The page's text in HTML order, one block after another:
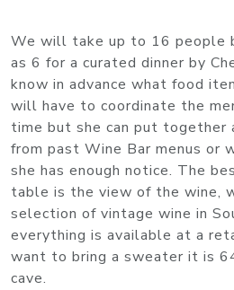
We will take up to 16 people
as 6 for a curated dinner by
know in advance what food
will have to coordinate the
time but she can put together
from past Wine Bar menus or
she has enough notice. The
table is the view of the wine,
selection of vintage wine in
everything is available at a
want to bring a sweater it is
cave.